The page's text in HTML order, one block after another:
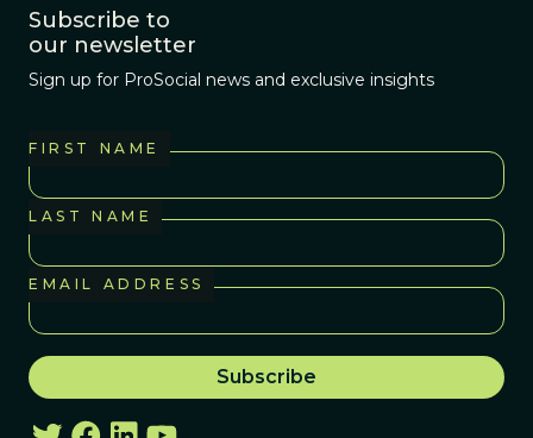
Subscribe to
our newsletter
Sign up for ProSocial news and exclusive insights
FIRST NAME
LAST NAME
EMAIL ADDRESS